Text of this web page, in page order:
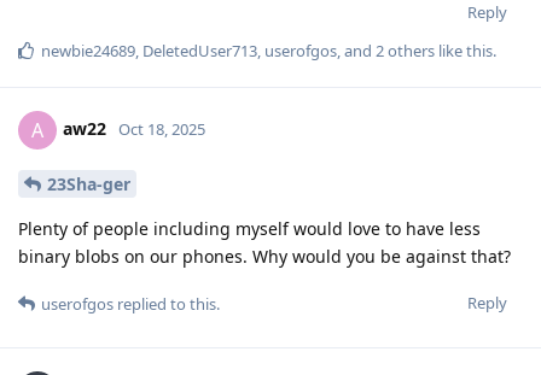
Reply
newbie24689, DeletedUser713, userofgos, and 2others like this.
A aw22 Oct 18, 2025
23Sha-ger
Plenty of people including myself would love to have less
binary blobs on our phones. Why would you be against that?
Reply
userofgos replied to this.